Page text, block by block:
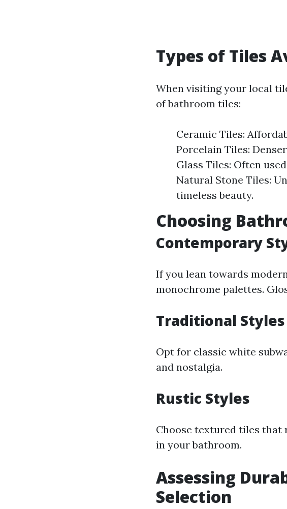
Types of Tiles
When visiting your local
of bathroom tiles:
Ceramic Tiles:
Porcelain Tiles:
Glass Tiles: Often
Natural Stone Tiles:
timeless beauty.
Choosing
Contemporary
If you lean towards
monochrome palettes.
Traditional Styles
Opt for classic white
and nostalgia.
Rustic Styles
Choose textured tiles that
in your bathroom.
Assessing
Selection